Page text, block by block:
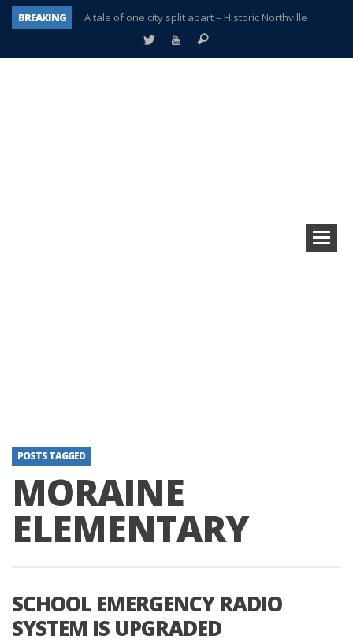
BREAKING
A tale of one city split apart – Historic Northville
Age discrimination suit filed by former PCCS teachers
POSTS TAGGED
MORAINE
ELEMENTARY
SCHOOL EMERGENCY RADIO
SYSTEM IS UPGRADED